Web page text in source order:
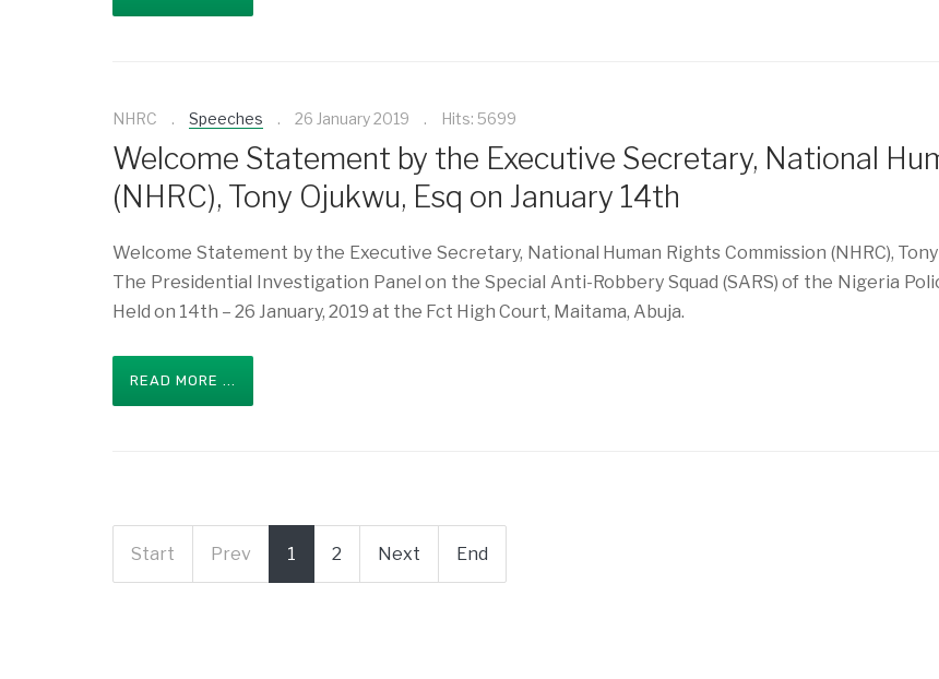
NHRC Speeches 26 January 2019 Hits: 5699
Welcome Statement by the Executive Secretary, National
(NHRC), Tony Ojukwu, Esq on January 14th
Welcome Statement by the Executive Secretary, National Human Rights Commission (NHRC),
The Presidential Investigation Panel on the Special Anti-Robbery Squad (SARS) of the Nigeria
Held on 14th – 26 January, 2019 at the Fct High Court, Maitama, Abuja.
READ MORE ...
Start Prev 1 2 Next End